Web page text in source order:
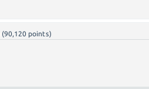
(90,120 points)